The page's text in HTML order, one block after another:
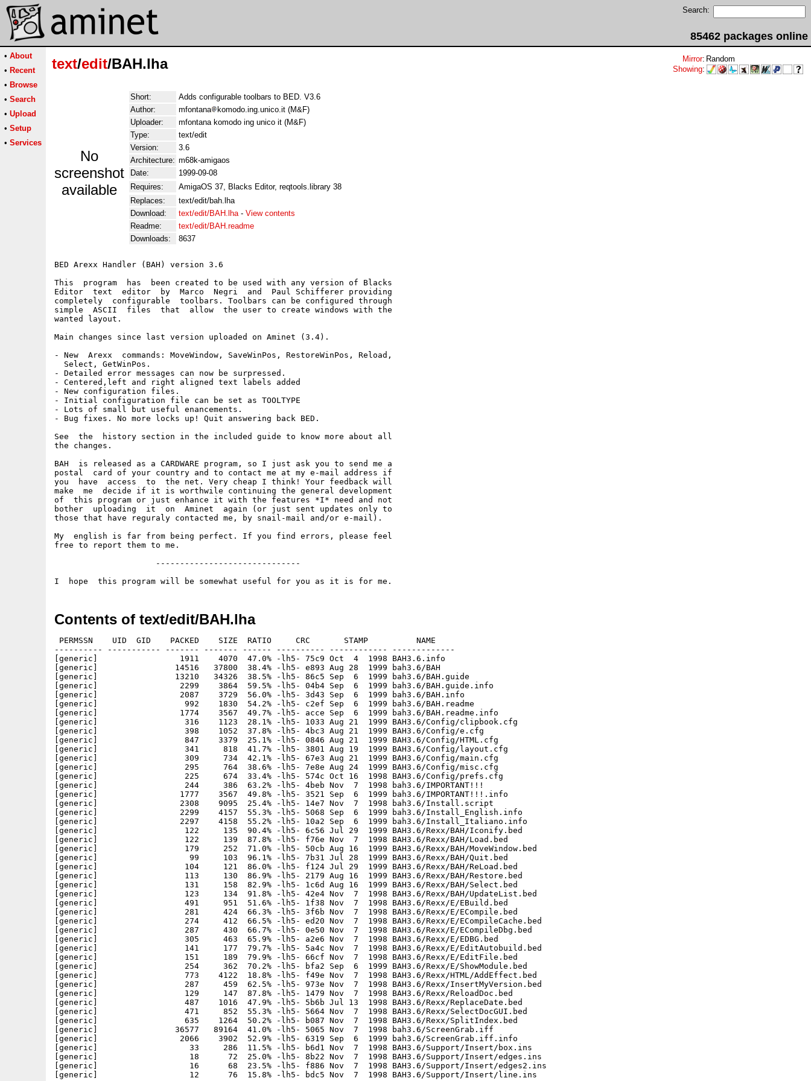
Search:
85462 packages online
• About
• Recent
• Browse
• Search
• Upload
• Setup
• Services
text/edit/BAH.lha Mirror: Random
Showing:
No
screenshot
available
Short:
Adds configurable toolbars to BED. V3.6
Author:
mfontana
komodo.ing.unico.it (M&F)
Uploader:
mfontana komodo ing unico it (M&F)
Type:
text/edit
Version:
3.6
Architecture: m68k-amigaos
Date:
1999-09-08
Requires:
AmigaOS 37, Blacks Editor, reqtools.library 38
Replaces:
text/edit/bah.lha
Download:
text/edit/BAH.lha- View contents
Readme:
text/edit/BAH.readme
Downloads:
8637
BED Arexx Handler (BAH) version 3.6
This  program  has  been created to be used with any version of Blacks
Editor  text  editor  by  Marco  Negri  and  Paul Schifferer providing
completely  configurable  toolbars. Toolbars can be configured through
simple  ASCII  files  that  allow  the user to create windows with the
wanted layout.
Main changes since last version uploaded on Aminet (3.4).
- New  Arexx  commands: MoveWindow, SaveWinPos, RestoreWinPos, Reload,
  Select, GetWinPos.
- Detailed error messages can now be surpressed.
- Centered,left and right aligned text labels added
- New configuration files.
- Initial configuration file can be set as TOOLTYPE
- Lots of small but useful enancements.
- Bug fixes. No more locks up! Quit answering back BED.
See  the  history section in the included guide to know more about all
the changes.
BAH  is released as a CARDWARE program, so I just ask you to send me a
postal  card of your country and to contact me at my e-mail address if
you  have  access  to  the net. Very cheap I think! Your feedback will
make  me  decide if it is worthwile continuing the general development
of  this program or just enhance it with the features *I* need and not
bother  uploading  it  on  Aminet  again (or just sent updates only to
those that have reguraly contacted me, by snail-mail and/or e-mail).
My  english is far from being perfect. If you find errors, please feel
free to report them to me.
                     ------------------------------
Contents of text/edit/BAH.lha
PERMSSN    UID  GID    PACKED    SIZE  RATIO     CRC       STAMP          NAME
---------- ----------- ------- ------- ------ ---------- ------------ -------------
[generic]                 1911    4070  47.0% -lh5- 75c9 Oct  4  1998 BAH3.6.info
[generic]                14516   37800  38.4% -lh5- e893 Aug 28  1999 bah3.6/BAH
[generic]                13210   34326  38.5% -lh5- 86c5 Sep  6  1999 bah3.6/BAH.guide
[generic]                 2299    3864  59.5% -lh5- 04b4 Sep  6  1999 bah3.6/BAH.guide.info
[generic]                 2087    3729  56.0% -lh5- 3d43 Sep  6  1999 bah3.6/BAH.info
[generic]                  992    1830  54.2% -lh5- c2ef Sep  6  1999 bah3.6/BAH.readme
[generic]                 1774    3567  49.7% -lh5- acce Sep  6  1999 bah3.6/BAH.readme.info
[generic]                  316    1123  28.1% -lh5- 1033 Aug 21  1999 BAH3.6/Config/clipbook.cfg
[generic]                  398    1052  37.8% -lh5- 4bc3 Aug 21  1999 BAH3.6/Config/e.cfg
[generic]                  847    3379  25.1% -lh5- 0846 Aug 21  1999 BAH3.6/Config/HTML.cfg
[generic]                  341     818  41.7% -lh5- 3801 Aug 19  1999 BAH3.6/Config/layout.cfg
[generic]                  309     734  42.1% -lh5- 67e3 Aug 21  1999 BAH3.6/Config/main.cfg
[generic]                  295     764  38.6% -lh5- 7e8e Aug 24  1999 BAH3.6/Config/misc.cfg
[generic]                  225     674  33.4% -lh5- 574c Oct 16  1998 BAH3.6/Config/prefs.cfg
[generic]                  244     386  63.2% -lh5- 4beb Nov  7  1998 bah3.6/IMPORTANT!!!
[generic]                 1777    3567  49.8% -lh5- 3521 Sep  6  1999 bah3.6/IMPORTANT!!!.info
[generic]                 2308    9095  25.4% -lh5- 14e7 Nov  7  1998 bah3.6/Install.script
[generic]                 2299    4157  55.3% -lh5- 5068 Sep  6  1999 bah3.6/Install_English.info
[generic]                 2297    4158  55.2% -lh5- 10a2 Sep  6  1999 bah3.6/Install_Italiano.info
[generic]                  122     135  90.4% -lh5- 6c56 Jul 29  1999 BAH3.6/Rexx/BAH/Iconify.bed
[generic]                  122     139  87.8% -lh5- f76e Nov  7  1998 BAH3.6/Rexx/BAH/Load.bed
[generic]                  179     252  71.0% -lh5- 50cb Aug 16  1999 BAH3.6/Rexx/BAH/MoveWindow.bed
[generic]                   99     103  96.1% -lh5- 7b31 Jul 28  1999 BAH3.6/Rexx/BAH/Quit.bed
[generic]                  104     121  86.0% -lh5- f124 Jul 29  1999 BAH3.6/Rexx/BAH/ReLoad.bed
[generic]                  113     130  86.9% -lh5- 2179 Aug 16  1999 BAH3.6/Rexx/BAH/Restore.bed
[generic]                  131     158  82.9% -lh5- 1c6d Aug 16  1999 BAH3.6/Rexx/BAH/Select.bed
[generic]                  123     134  91.8% -lh5- 42e4 Nov  7  1998 BAH3.6/Rexx/BAH/UpdateList.bed
[generic]                  491     951  51.6% -lh5- 1f38 Nov  7  1998 BAH3.6/Rexx/E/EBuild.bed
[generic]                  281     424  66.3% -lh5- 3f6b Nov  7  1998 BAH3.6/Rexx/E/ECompile.bed
[generic]                  274     412  66.5% -lh5- ed20 Nov  7  1998 BAH3.6/Rexx/E/ECompileCache.bed
[generic]                  287     430  66.7% -lh5- 0e50 Nov  7  1998 BAH3.6/Rexx/E/ECompileDbg.bed
[generic]                  305     463  65.9% -lh5- a2e6 Nov  7  1998 BAH3.6/Rexx/E/EDBG.bed
[generic]                  141     177  79.7% -lh5- 5a4c Nov  7  1998 BAH3.6/Rexx/E/EditAutobuild.bed
[generic]                  151     189  79.9% -lh5- 66cf Nov  7  1998 BAH3.6/Rexx/E/EditFile.bed
[generic]                  254     362  70.2% -lh5- bfa2 Sep  6  1999 BAH3.6/Rexx/E/ShowModule.bed
[generic]                  773    4122  18.8% -lh5- f49e Nov  7  1998 BAH3.6/Rexx/HTML/AddEffect.bed
[generic]                  287     459  62.5% -lh5- 973e Nov  7  1998 BAH3.6/Rexx/InsertMyVersion.bed
[generic]                  129     147  87.8% -lh5- 1479 Nov  7  1998 BAH3.6/Rexx/ReloadDoc.bed
[generic]                  487    1016  47.9% -lh5- 5b6b Jul 13  1998 BAH3.6/Rexx/ReplaceDate.bed
[generic]                  471     852  55.3% -lh5- 5664 Nov  7  1998 BAH3.6/Rexx/SelectDocGUI.bed
[generic]                  635    1264  50.2% -lh5- b087 Nov  7  1998 BAH3.6/Rexx/SplitIndex.bed
[generic]                36577   89164  41.0% -lh5- 5065 Nov  7  1998 bah3.6/ScreenGrab.iff
[generic]                 2066    3902  52.9% -lh5- 6319 Sep  6  1999 bah3.6/ScreenGrab.iff.info
[generic]                   33     286  11.5% -lh5- b6d1 Nov  7  1998 BAH3.6/Support/Insert/box.ins
[generic]                   18      72  25.0% -lh5- 8b22 Nov  7  1998 BAH3.6/Support/Insert/edges.ins
[generic]                   16      68  23.5% -lh5- f886 Nov  7  1998 BAH3.6/Support/Insert/edges2.ins
[generic]                   12      76  15.8% -lh5- bdc5 Nov  7  1998 BAH3.6/Support/Insert/line.ins